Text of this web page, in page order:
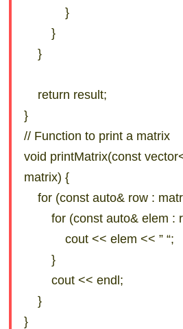
}
}
}
return result;
}
// Function to print a matrix
void printMatrix(const
matrix) {
for (const auto& row :
for (const auto& elem :
cout << elem << ” “;
}
cout << endl;
}
}